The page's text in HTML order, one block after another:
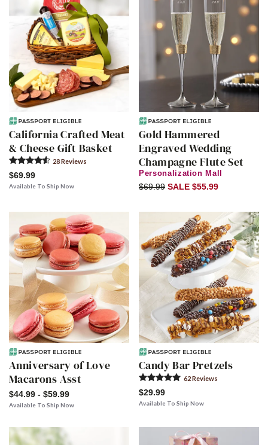
California Crafted Meat
& Cheese Gift Basket
28Reviews
$69.99
Available To Ship Now
Gold Hammered
Engraved Wedding
Champagne Flute Set
Personalization Mall
$69.99 SALE $55.99
Anniversary of Love
Macarons Asst
$44.99 - $59.99
Available To Ship Now
Candy Bar Pretzels
62Reviews
$29.99
Available To Ship Now